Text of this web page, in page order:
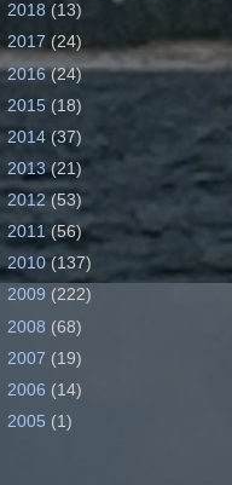
2018 (13)
2017 (24)
2016(24)
2015 (18)
2014 (37)
2013(21)
2012(53)
2011 (56)
2010 (137)
2009 (222)
2008 (68)
2007 (19)
2006 (14)
2005 (1)